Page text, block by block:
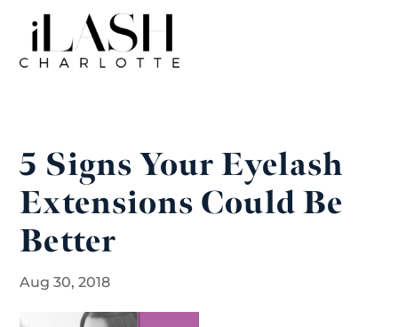
5 Signs Your Eyelash
Extensions Could Be
Better
Aug 30, 2018